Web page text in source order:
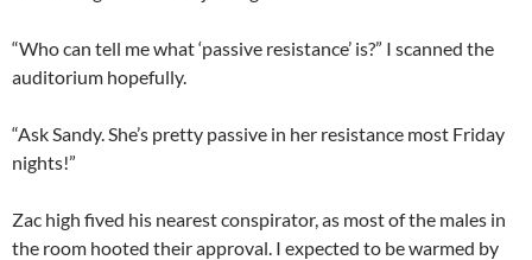
“Who can tell me what ‘passive resistance’ is?” I scanned the
auditorium hopefully.
“Ask Sandy. She’s pretty passive in her resistance most Friday
nights!”
Zac high fived his nearest conspirator, as most of the males in
the room hooted their approval. I expected to be warmed by